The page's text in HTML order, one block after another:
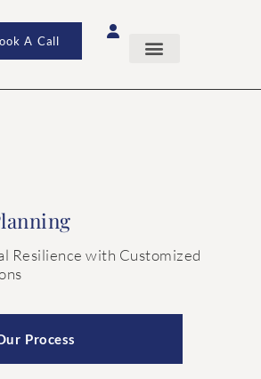
A Call
Resilience with Customized
Process